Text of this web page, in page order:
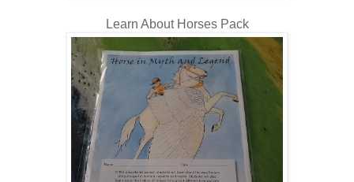
Learn About Horses Pack